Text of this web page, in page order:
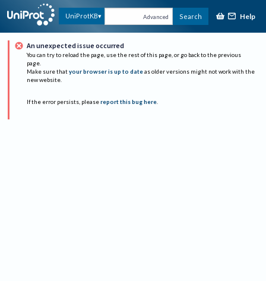
UniProtKB Advanced Search Help
An unexpected issue occurred
You can try to reload the page, use the rest of this page, or go back to the previous
page.
Make sure that your browser is up to date as older versions might not work with the
new website.
If the error persists, please report this bug here.